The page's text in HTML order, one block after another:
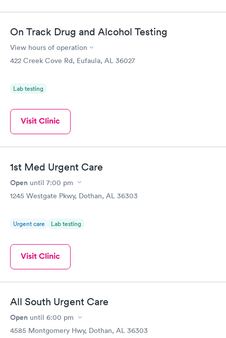
On Track Drug and Alcohol Testing
View hours of operation
422 Creek Cove Rd, Eufaula, AL 36027
Lab testing
Visit Clinic
1st Med Urgent Care
Open until 7:00 pm
1245 Westgate Pkwy, Dothan, AL 36303
Urgent care Lab testing
Visit Clinic
All South Urgent Care
Open until 6:00 pm
4585 Montgomery Hwy, Dothan, AL 36303